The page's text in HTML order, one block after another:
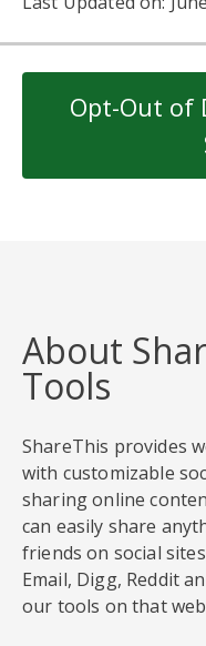
Opt-Out of
About
Tools
ShareThis provides
with customizable
sharing online
can easily share
friends on social
Email, Digg, Reddit
our tools on that